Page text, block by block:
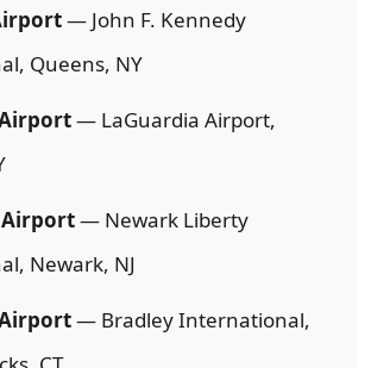
— John F. Kennedy
Queens, NY
— LaGuardia Airport,
Airport— Newark Liberty
Newark, NJ
— Bradley International,